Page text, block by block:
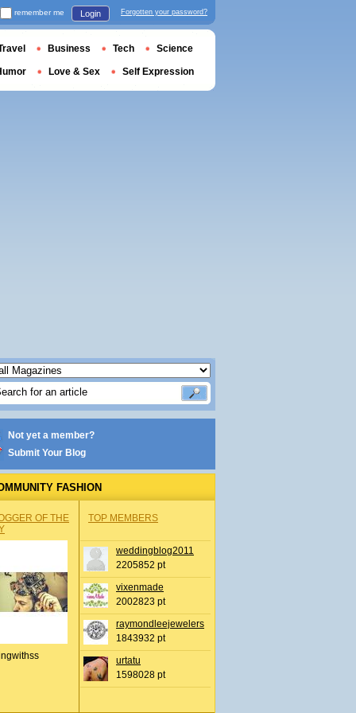
Not yet a member?
Submit Your Blog
FASHION
OF THE
TOP MEMBERS
weddingblog2011
2205852 pt
vixenmade
2002823 pt
raymondleejewelers
1843932 pt
urtatu
1598028 pt
remember me Login Forgotten your password?
Business Tech Science
Love & Sex Self Expression